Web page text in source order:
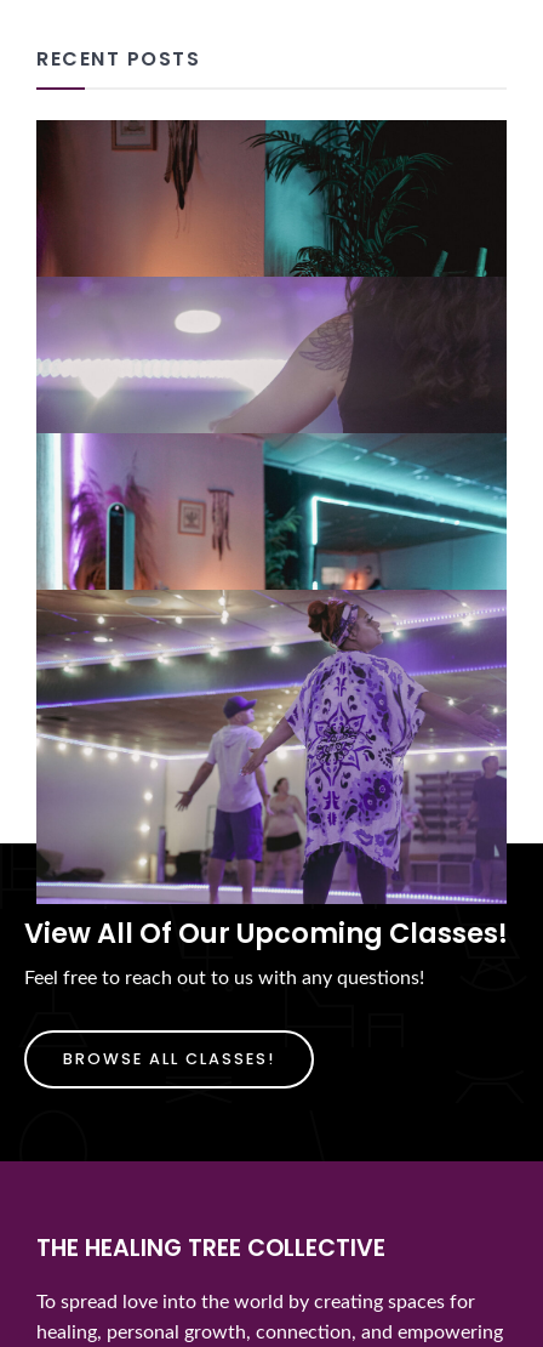
RECENT POSTS
How Community Wellness
Creates Connection, Harmony
and Empathy
Tai Chi, Meditation, and Mind-
Body Wellness in Tempe: Finding
the Right Practice for You
08/05/2026
How Intentional Community
Creates Meaningful
Relationships and Collaboration
08/04/2026
Gentle Movement Classes in
Tempe for Stress, Balance, and
Mental Clarity
08/04/2026
View All Of Our Upcoming Classes!
Feel free to reach out to us with any questions!
BROWSE ALL CLASSES!
THE HEALING TREE COLLECTIVE
To spread love into the world by creating spaces for
healing, personal growth, connection, and empowering